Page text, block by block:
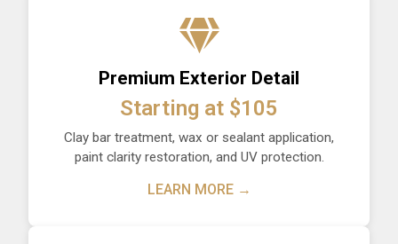
Premium Exterior Detail
Starting at $105
Clay bar treatment, wax or sealant application,
paint clarity restoration, and UV protection.
LEARN MORE →